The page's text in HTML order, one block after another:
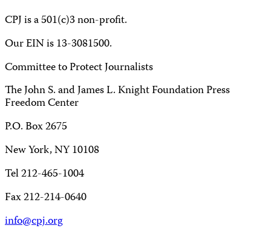
CPJ is a 501(c)3 non-profit.
Our EIN is 13-3081500.
Committee to Protect Journalists
The John S. and James L. Knight Foundation Press
Freedom Center
P.O. Box 2675
New York, NY 10108
Tel 212-465-1004
Fax 212-214-0640
info@cpj.org